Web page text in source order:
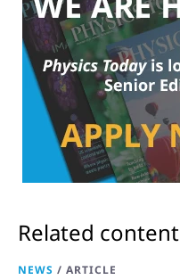
Related content
NEWS / ARTICLE